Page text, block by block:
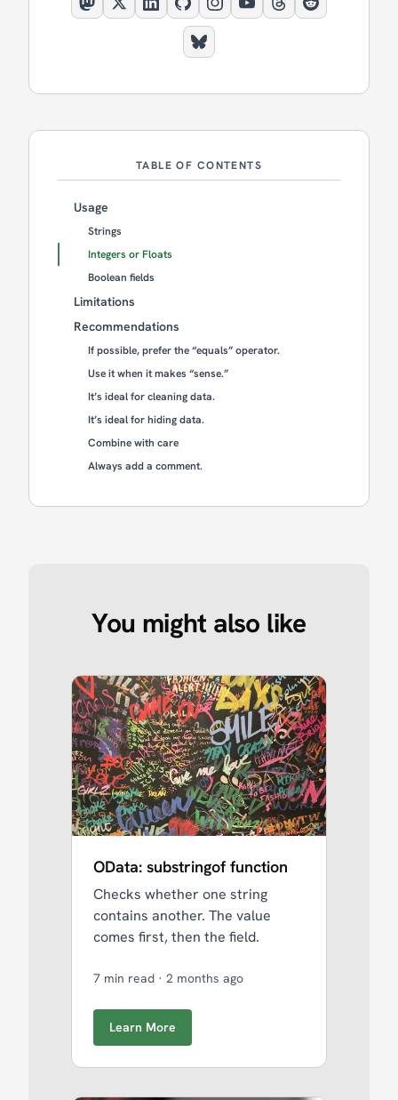
TABLE OF CONTENTS
Usage
Strings
Integers or Floats
Boolean fields
Limitations
Recommendations
If possible, prefer the “equals” operator.
Use it when it makes “sense.”
It’s ideal for cleaning data.
It’s ideal for hiding data.
Combine with care
Always add a comment.
You might also like
OData: substringof function
Checks whether one string
contains another. The value
comes first, then the field.
7 min read · 2 months ago
Learn More